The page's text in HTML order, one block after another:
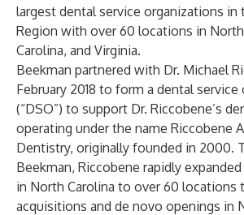
largest dental service organizations in
Region with over 60 locations in
Carolina, and Virginia.
Beekman partnered with Dr. Michael
February 2018 to form a dental
(“DSO”) to support Dr. Riccobene’s
operating under the name Riccobene
Dentistry, originally founded in 2000.
Beekman, Riccobene rapidly
in North Carolina to over 60 locations
acquisitions and de novo openings in